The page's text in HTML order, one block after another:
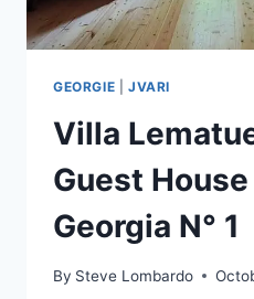
GEORGIE JVARI
Villa
Guest
Georgia N° 1
By Steve Lombardo